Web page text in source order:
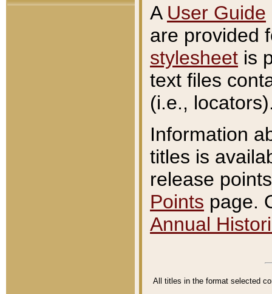
A User Guide
are provided
stylesheet is
text files
(i.e.,
Information
titles is
release
Points page.
Annual
All titles in the format selected